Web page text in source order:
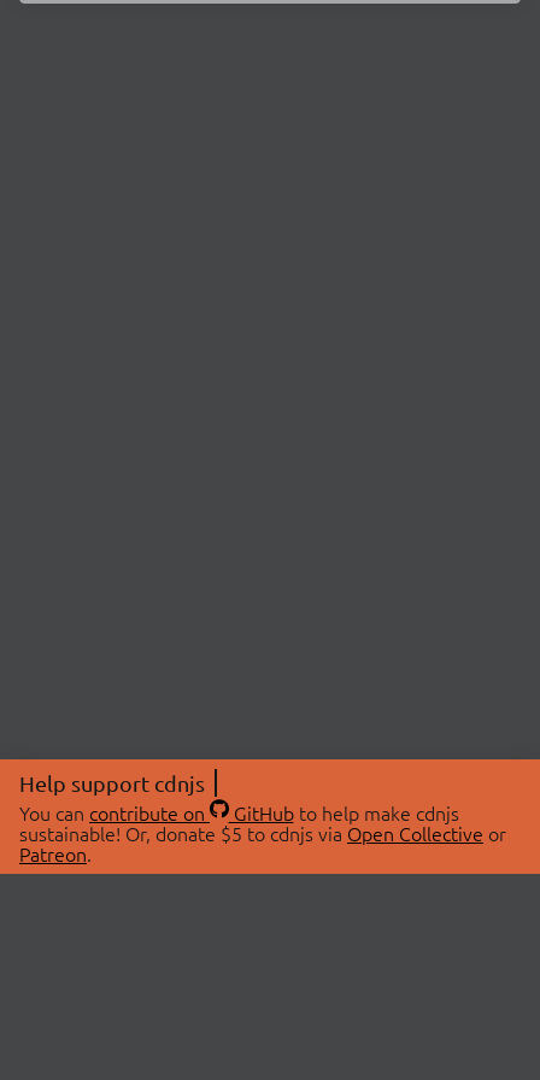
Help support cdnjs
You can contribute on GitHubto help make cdnjs
sustainable! Or, donate $5 to cdnjs via Open Collective or
Patreon.